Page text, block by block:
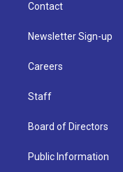
Contact
Newsletter Sign-up
Careers
Staff
Board of Directors
Public Information